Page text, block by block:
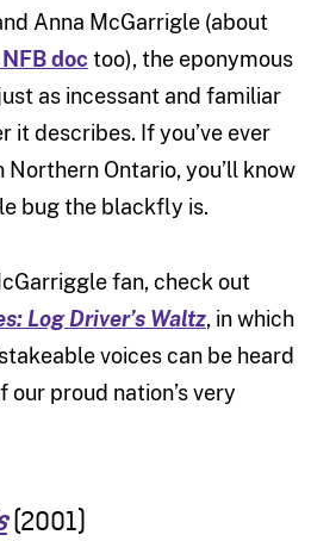
Anna McGarrigle (about
doc too), the eponymous
as incessant and familiar
it describes. If you’ve ever
Northern Ontario, you’ll know
bug the blackfly is.
fan, check out
Log Driver’s Waltz, in which
voices can be heard
our proud nation’s very
(2001)